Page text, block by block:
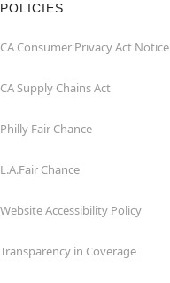
POLICIES
CA Consumer Privacy Act Notice
CA Supply Chains Act
Philly Fair Chance
L.A.Fair Chance
Website Accessibility Policy
Transparency in Coverage